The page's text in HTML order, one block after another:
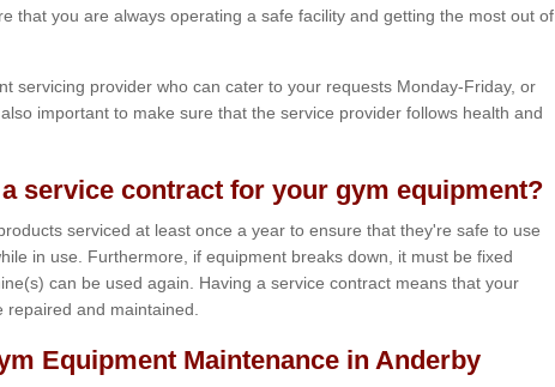
that you are always operating a safe facility and getting the most out of
servicing provider who can cater to your requests Monday-Friday, or
important to make sure that the service provider follows health and
service contract for your gym equipment?
serviced at least once a year to ensure that they're safe to use
in use. Furthermore, if equipment breaks down, it must be fixed
can be used again. Having a service contract means that your
repaired and maintained.
Equipment Maintenance in Anderby